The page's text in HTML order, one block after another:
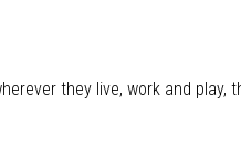
they live, work and play,